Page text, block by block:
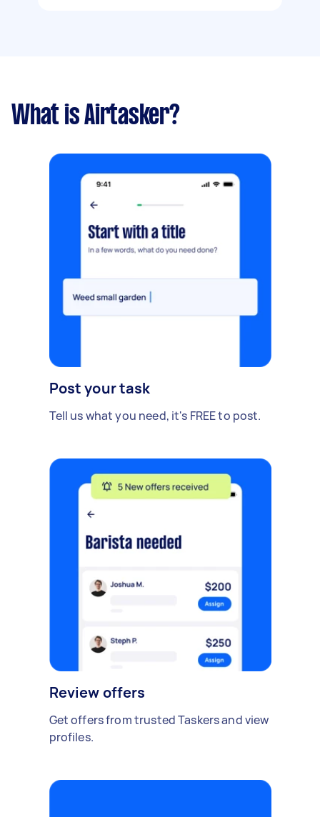
What is Airtasker?
Post your task
Tell us what you need, it's FREE to post.
Review offers
Get offers from trusted Taskers and view
profiles.